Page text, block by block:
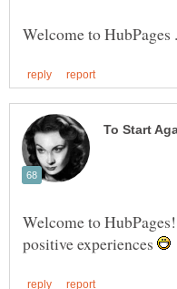
Welcome to
positive experiences